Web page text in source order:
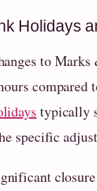
Holidays
to Marks
compared
typically
specific